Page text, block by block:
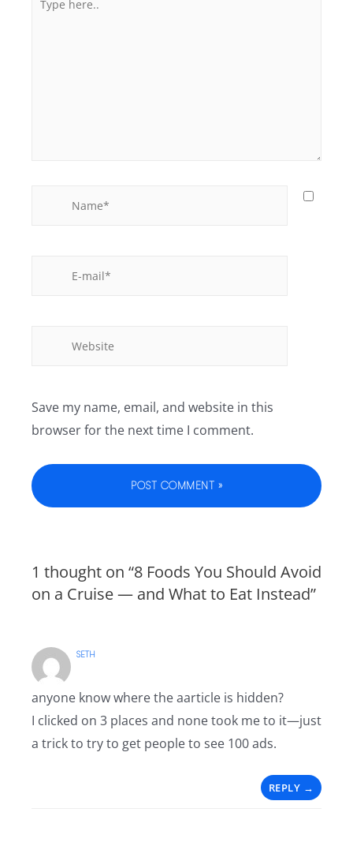
Save my name, email, and website in this
browser for the next time I comment.
1 thought on “8 Foods You Should Avoid
on a Cruise — and What to Eat Instead”
SETH
anyone know where the aarticle is hidden?
I clicked on 3 places and none took me to it—just
a trick to try to get people to see 100 ads.
REPLY